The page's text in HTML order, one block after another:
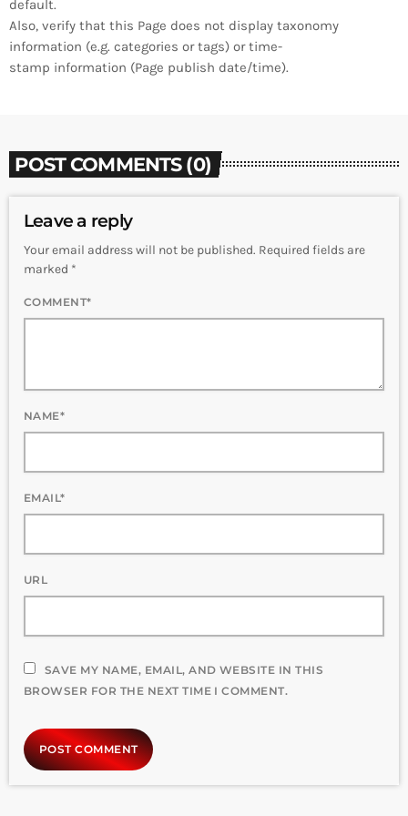
default.
Also, verify that this Page does not display taxonomy
information (e.g. categories or tags) or time-
stamp information (Page publish date/time).
POST COMMENTS (0)
Leave a reply
Your email address will not be published. Required fields are
marked *
COMMENT*
NAME*
EMAIL*
URL
SAVE MY NAME, EMAIL, AND WEBSITE IN THIS
BROWSER FOR THE NEXT TIME I COMMENT.